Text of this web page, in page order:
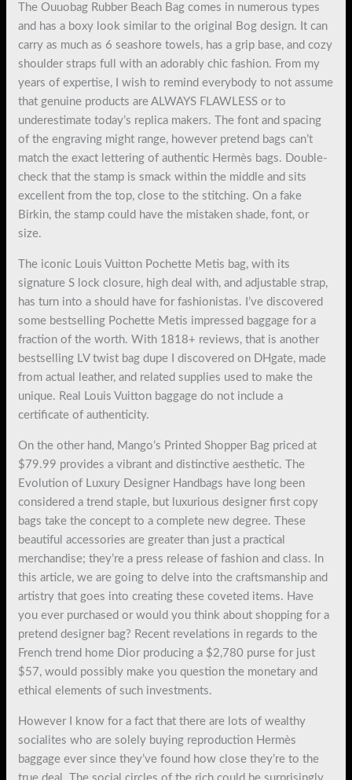
The Ouuobag Rubber Beach Bag comes in numerous types
and has a boxy look similar to the original Bog design. It can
carry as much as 6 seashore towels, has a grip base, and cozy
shoulder straps full with an adorably chic fashion. From my
years of expertise, I wish to remind everybody to not assume
that genuine products are ALWAYS FLAWLESS or to
underestimate today’s replica makers. The font and spacing
of the engraving might range, however pretend bags can’t
match the exact lettering of authentic Hermès bags. Double-
check that the stamp is smack within the middle and sits
excellent from the top, close to the stitching. On a fake
Birkin, the stamp could have the mistaken shade, font, or
size.
The iconic Louis Vuitton Pochette Metis bag, with its
signature S lock closure, high deal with, and adjustable strap,
has turn into a should have for fashionistas. I’ve discovered
some bestselling Pochette Metis impressed baggage for a
fraction of the worth. With 1818+ reviews, that is another
bestselling LV twist bag dupe I discovered on DHgate, made
from actual leather, and related supplies used to make the
unique. Real Louis Vuitton baggage do not include a
certificate of authenticity.
On the other hand, Mango’s Printed Shopper Bag priced at
$79.99 provides a vibrant and distinctive aesthetic. The
Evolution of Luxury Designer Handbags have long been
considered a trend staple, but luxurious designer first copy
bags take the concept to a complete new degree. These
beautiful accessories are greater than just a practical
merchandise; they’re a press release of fashion and class. In
this article, we are going to delve into the craftsmanship and
artistry that goes into creating these coveted items. Have
you ever purchased or would you think about shopping for a
pretend designer bag? Recent revelations in regards to the
French trend home Dior producing a $2,780 purse for just
$57, would possibly make you question the monetary and
ethical elements of such investments.
However I know for a fact that there are lots of wealthy
socialites who are solely buying reproduction Hermès
baggage ever since they’ve found how close they’re to the
true deal. The social circles of the rich could be surprisingly